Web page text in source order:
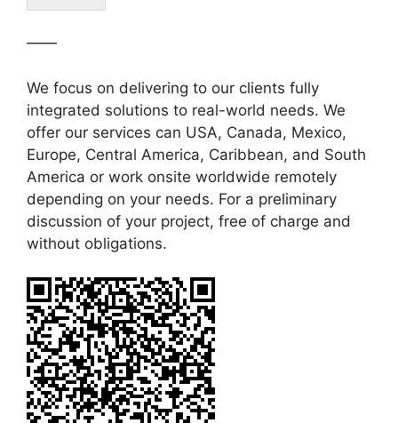
——
We focus on delivering to our clients fully
integrated solutions to real-world needs. We
offer our services can USA, Canada, Mexico,
Europe, Central America, Caribbean, and South
America or work onsite worldwide remotely
depending on your needs. For a preliminary
discussion of your project, free of charge and
without obligations.